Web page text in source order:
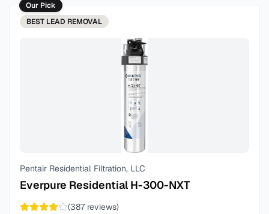
Our Pick
BEST LEAD REMOVAL
Pentair Residential Filtration, LLC
Everpure Residential H-300-NXT
(387reviews)